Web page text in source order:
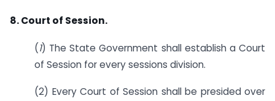
8. Court of Session.
(1) The State Government shall establish a Court
of Session for every sessions division.
(2) Every Court of Session shall be presided over